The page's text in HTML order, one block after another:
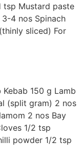
tsp Mustard paste
4 nos Spinach
sliced) For
Kebab 150 g Lamb
(split gram) 2 nos
2 nos Bay
1/2 tsp
powder 1/2 tsp